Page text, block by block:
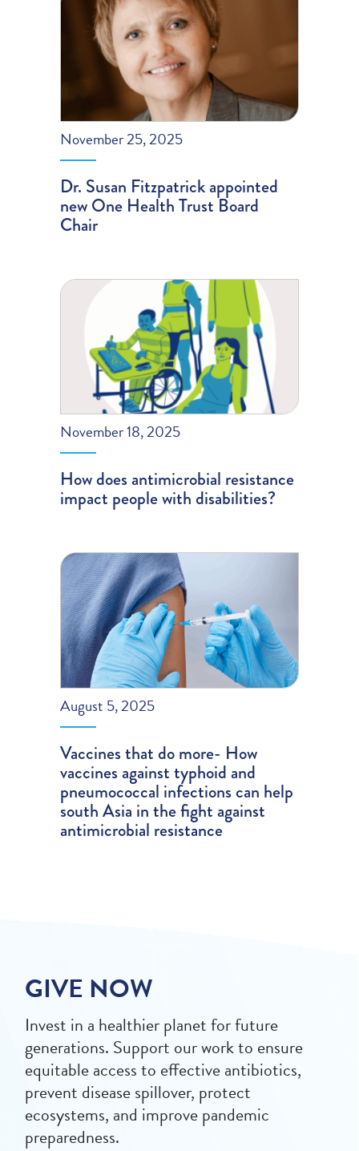
November 25, 2025
Dr. Susan Fitzpatrick appointed
new One Health Trust Board
Chair
November 18, 2025
How does antimicrobial resistance
impact people with disabilities?
August 5, 2025
Vaccines that do more- How
vaccines against typhoid and
pneumococcal infections can help
south Asia in the fight against
antimicrobial resistance
GIVE NOW
Invest in a healthier planet for future
generations. Support our work to ensure
equitable access to effective antibiotics,
prevent disease spillover, protect
ecosystems, and improve pandemic
preparedness.